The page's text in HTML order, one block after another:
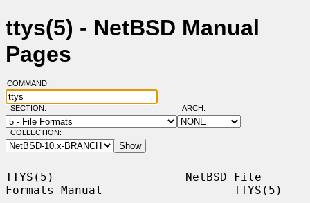
ttys(5) - NetBSD Manual
Pages
COMMAND:
SECTION: ARCH:
COLLECTION:
TTYS(5)                   NetBSD File
Formats Manual                   TTYS(5)